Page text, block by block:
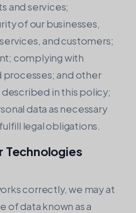
and services;
of our businesses,
and customers;
complying with
processes; and other
in this policy;
data as necessary
legal obligations.
Technologies
correctly, we may at
of data known as a